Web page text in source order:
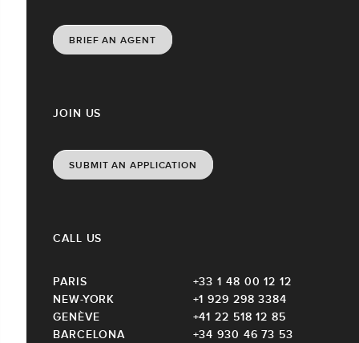
JOIN US
SUBMIT AN APPLICATION
CALL US
PARIS
+33 1 48 00 12 12
NEW-YORK
+1 929 298 3384
GENÈVE
+41 22 518 12 85
BARCELONA
+34 930 46 73 53
BRIEF AN AGENT